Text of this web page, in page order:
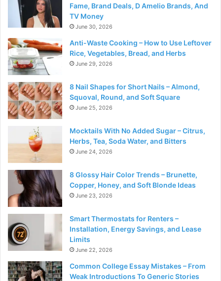
Fame, Brand Deals, D Amelio Brands, And
TV Money
June 30, 2026
Anti-Waste Cooking – How to Use Leftover
Rice, Vegetables, Bread, and Herbs
June 29, 2026
8 Nail Shapes for Short Nails – Almond,
Squoval, Round, and Soft Square
June 25, 2026
Mocktails With No Added Sugar – Citrus,
Herbs, Tea, Soda Water, and Bitters
June 24, 2026
8 Glossy Hair Color Trends – Brunette,
Copper, Honey, and Soft Blonde Ideas
June 23, 2026
Smart Thermostats for Renters –
Installation, Energy Savings, and Lease
Limits
June 22, 2026
Common College Essay Mistakes – From
Weak Introductions To Generic Stories